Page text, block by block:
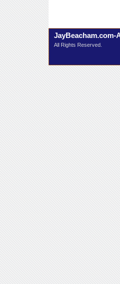
JayBeacham.com-
All Rights Reserved.